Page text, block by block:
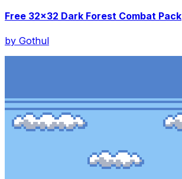
Free 32x32 Dark Forest Combat Pack
by Gothul